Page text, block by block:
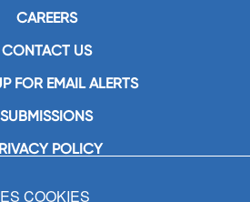
CAREERS
CONTACT US
FOR EMAIL ALERTS
SUBMISSIONS
POLICY
COOKIES